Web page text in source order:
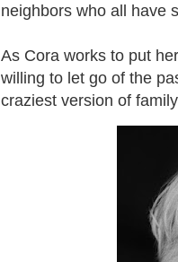
neighbors who all have
As Cora works to put
willing to let go of the
craziest version of